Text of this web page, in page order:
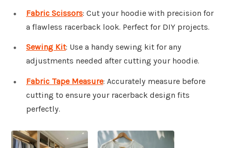
Fabric Scissors: Cut your hoodie with precision for
a flawless racerback look. Perfect for DIY projects.
Sewing Kit: Use a handy sewing kit for any
adjustments needed after cutting your hoodie.
Fabric Tape Measure: Accurately measure before
cutting to ensure your racerback design fits
perfectly.